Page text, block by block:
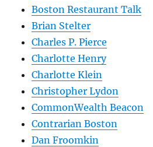
Boston Restaurant Talk
Brian Stelter
Charles P. Pierce
Charlotte Henry
Charlotte Klein
Christopher Lydon
CommonWealth Beacon
Contrarian Boston
Dan Froomkin